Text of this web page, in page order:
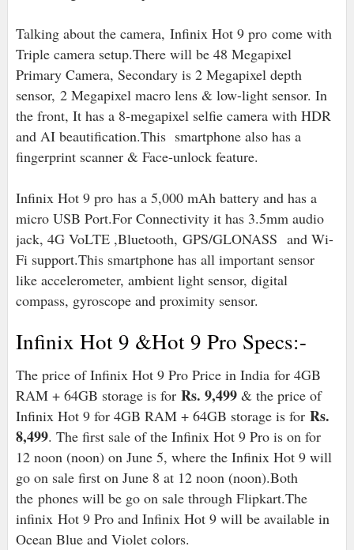
Talking about the camera, Infinix Hot 9 pro come with
Triple camera setup.There will be 48 Megapixel
Primary Camera, Secondary is 2 Megapixel depth
sensor, 2 Megapixel macro lens & low-light sensor. In
the front, It has a 8-megapixel selfie camera with HDR
and AI beautification.This smartphone also has a
fingerprint scanner & Face-unlock feature.
Infinix Hot 9 pro has a 5,000 mAh battery and has a
micro USB Port.For Connectivity it has 3.5mm audio
jack, 4G VoLTE ,Bluetooth, GPS/GLONASS and Wi-
Fi support.This smartphone has all important sensor
like accelerometer, ambient light sensor, digital
compass, gyroscope and proximity sensor.
Infinix Hot 9 &Hot 9 Pro Specs:-
The price of Infinix Hot 9 Pro Price in India for 4GB
RAM + 64GB storage is for Rs. 9,499& the price of
Infinix Hot 9 for 4GB RAM + 64GB storage is for Rs.
8,499. The first sale of the Infinix Hot 9 Pro is on for
12 noon (noon) on June 5, where the Infinix Hot 9 will
go on sale first on June 8 at 12 noon (noon).Both
the phones will be go on sale through Flipkart.The
infinix Hot 9 Pro and Infinix Hot 9 will be available in
Ocean Blue and Violet colors.